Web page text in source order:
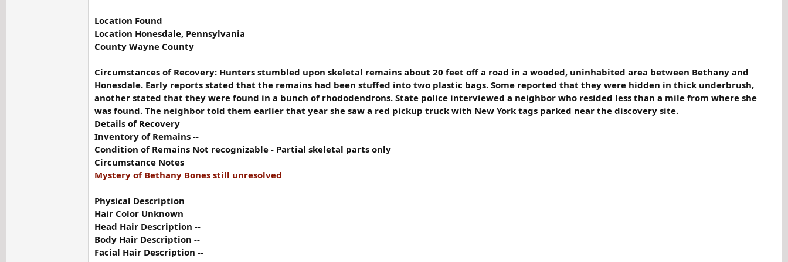
Location Found
Location Honesdale, Pennsylvania
County Wayne County
Circumstances of Recovery: Hunters stumbled upon skeletal remains about 20 feet off a road in a wooded, uninhabited area between Bethany and
Honesdale. Early reports stated that the remains had been stuffed into two plastic bags. Some reported that they were hidden in thick underbrush,
another stated that they were found in a bunch of rhododendrons. State police interviewed a neighbor who resided less than a mile from where she
was found. The neighbor told them earlier that year she saw a red pickup truck with New York tags parked near the discovery site.
Details of Recovery
Inventory of Remains --
Condition of Remains Not recognizable - Partial skeletal parts only
Circumstance Notes
Mystery of Bethany Bones still unresolved
Physical Description
Hair Color Unknown
Head Hair Description --
Body Hair Description --
Facial Hair Description --